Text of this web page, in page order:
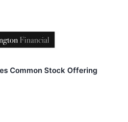
Common Stock Offering